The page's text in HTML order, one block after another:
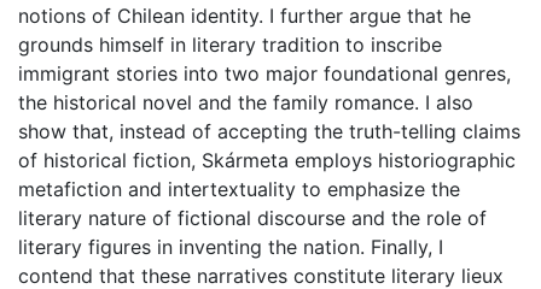
notions of Chilean identity. I further argue that he
grounds himself in literary tradition to inscribe
immigrant stories into two major foundational genres,
the historical novel and the family romance. I also
show that, instead of accepting the truth-telling claims
of historical fiction, Skármeta employs historiographic
metafiction and intertextuality to emphasize the
literary nature of fictional discourse and the role of
literary figures in inventing the nation. Finally, I
contend that these narratives constitute literary lieux